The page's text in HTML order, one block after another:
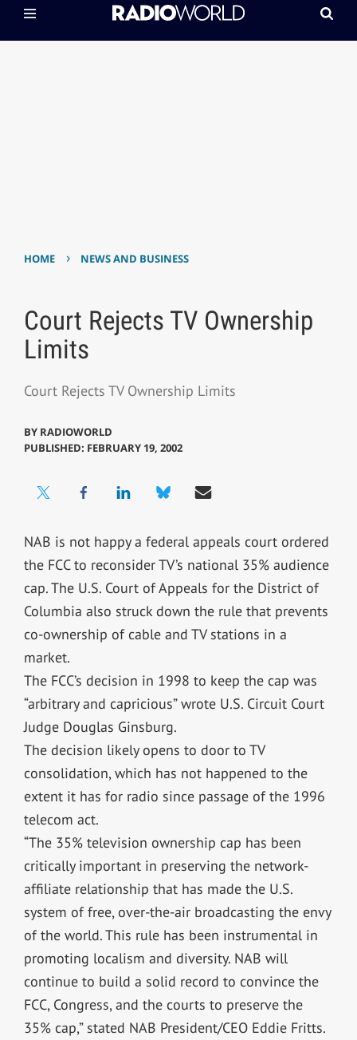
HOME › NEWS AND BUSINESS
Court Rejects TV Ownership
Limits
Court Rejects TV Ownership Limits
BY RADIOWORLD
PUBLISHED: FEBRUARY 19, 2002
NAB is not happy a federal appeals court ordered
the FCC to reconsider TV’s national 35% audience
cap. The U.S. Court of Appeals for the District of
Columbia also struck down the rule that prevents
co-ownership of cable and TV stations in a
market.
The FCC’s decision in 1998 to keep the cap was
“arbitrary and capricious” wrote U.S. Circuit Court
Judge Douglas Ginsburg.
The decision likely opens to door to TV
consolidation, which has not happened to the
extent it has for radio since passage of the 1996
telecom act.
“The 35% television ownership cap has been
critically important in preserving the network-
affiliate relationship that has made the U.S.
system of free, over-the-air broadcasting the envy
of the world. This rule has been instrumental in
promoting localism and diversity. NAB will
continue to build a solid record to convince the
FCC, Congress, and the courts to preserve the
35% cap,” stated NAB President/CEO Eddie Fritts.